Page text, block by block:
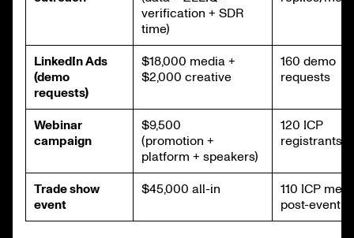
verification + SDR
time)
LinkedIn Ads
(demo
requests)
$18,000 media +
$2,000 creative
160 demo
requests
Webinar
campaign
$9,500
(promotion +
platform + speakers)
120 ICP
registrants
Trade show
event
$45,000 all-in
110 ICP
post-event